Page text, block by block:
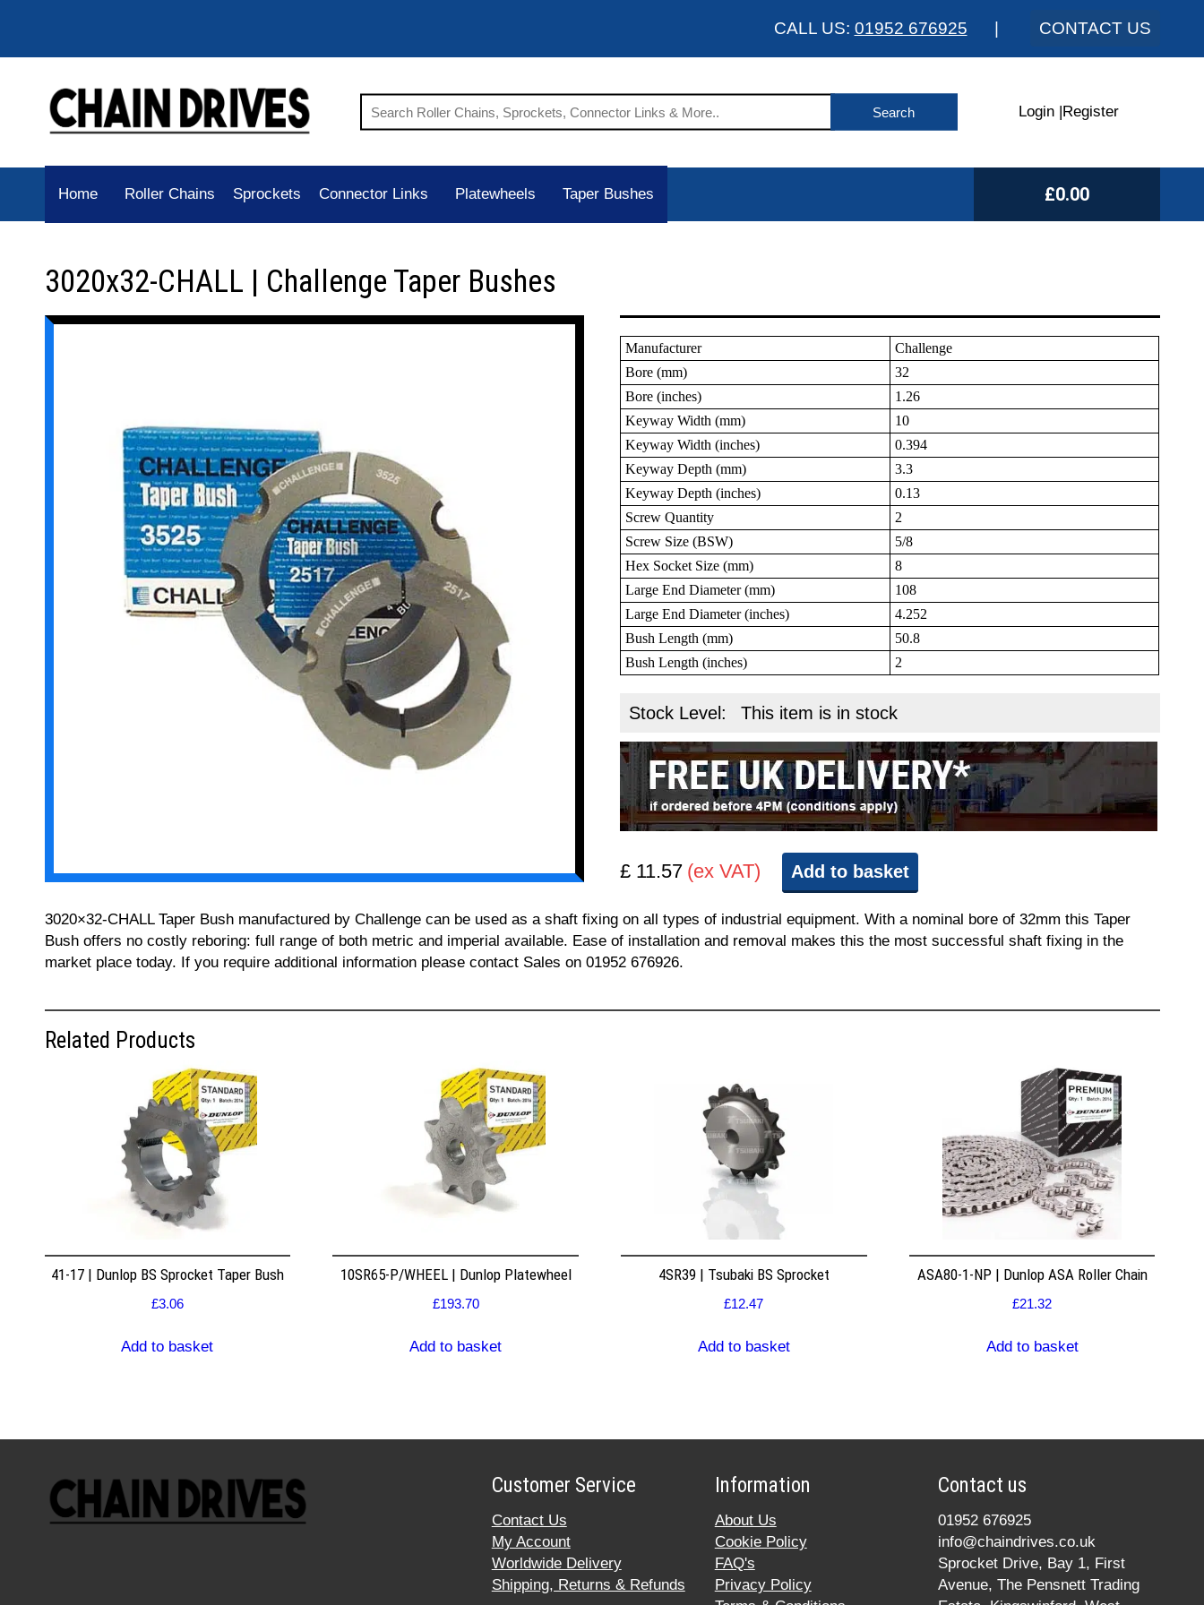
CALL US: 01952 676925 CONTACT US
Login Register
Home Roller Chains Sprockets Connector Links Platewheels Taper Bushes £0.00
3020x32-CHALL | Challenge Taper Bushes
Manufacturer
Challenge
Bore (mm)
32
Bore (inches)
1.26
Keyway Width (mm)
10
Keyway Width (inches)
0.394
Keyway Depth (mm)
3.3
Keyway Depth (inches)
0.13
Screw Quantity
2
Screw Size (BSW)
5/8
Hex Socket Size (mm)
8
Large End Diameter (mm)
108
Large End Diameter (inches)
4.252
Bush Length (mm)
50.8
Bush Length (inches)
2
Stock Level: This item is in stock
£ 11.57 (ex VAT) Add to basket
3020×32-CHALL Taper Bush manufactured by Challenge can be used as a shaft fixing on all types of industrial equipment. With a nominal bore of 32mm this Taper
Bush offers no costly reboring: full range of both metric and imperial available. Ease of installation and removal makes this the most successful shaft fixing in the
market place today. If you require additional information please contact Sales on 01952 676926.
Related Products
41-17 | Dunlop BS Sprocket Taper Bush
£3.06
Add to basket
10SR65-P/WHEEL | Dunlop Platewheel
£193.70
Add to basket
4SR39 | Tsubaki BS Sprocket
£12.47
Add to basket
ASA80-1-NP | Dunlop ASA Roller Chain
£21.32
Add to basket
Customer Service
Contact Us
My Account
Worldwide Delivery
Shipping, Returns & Refunds
Information
About Us
Cookie Policy
FAQ's
Privacy Policy
Contact us
01952 676925
info@chaindrives.co.uk
Sprocket Drive, Bay 1, First
Avenue, The Pensnett Trading